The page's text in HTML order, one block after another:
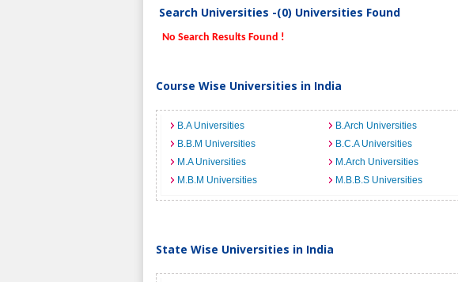
Search Universities -(0) Universities Found
No Search Results Found !
Course Wise Universities in India
B.A Universities B.Arch Universities
B.B.M Universities
B.C.A Universities
M.A Universities
M.Arch Universities
M.B.M Universities
M.B.B.S Universities
State Wise Universities in India